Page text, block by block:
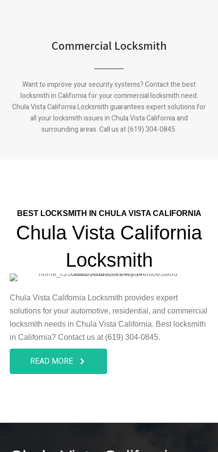
Commercial Locksmith
Want to improve your security systems? Contact the best
locksmith in California for your commercial locksmith need.
Chula Vista CaliforniaLocksmith guarantees expert solutions for
all your locksmith issues inChula Vista Californiaand
surrounding areas. Call us at (619) 304-0845.
BEST LOCKSMITH IN CHULA VISTA CALIFORNIA
Chula Vista California
Locksmith
Chula Vista California Locksmith provides expert
solutions for your automotive, residential, and commercial
locksmith needs in Chula Vista California. Best locksmith
in California? Contact us at (619) 304-0845.
READ MORE